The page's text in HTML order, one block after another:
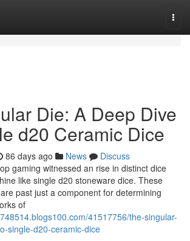
Die: A Deep Dive
d20 Ceramic Dice
86 days ago News
Discuss
gaming witnessed an rise in distinct dice
like single d20 stoneware dice. These
past just a component for determining
of
41517756/the-singular-
single-d20-ceramic-dice